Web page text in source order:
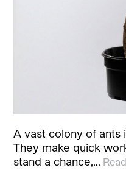
A vast colony of ants
They make quick
stand a chance,…